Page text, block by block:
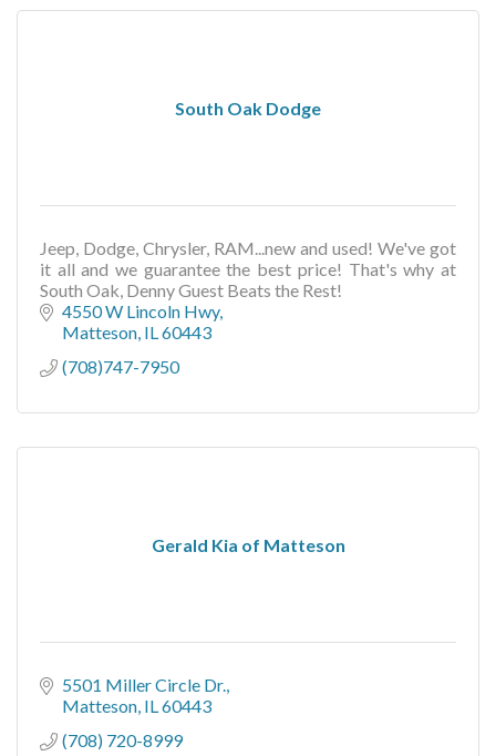
South Oak Dodge
Jeep, Dodge, Chrysler, RAM...new and used! We've got
it all and we guarantee the best price! That's why at
South Oak, Denny Guest Beats the Rest!
4550 W Lincoln Hwy
Matteson IL60443
(708)747-7950
Gerald Kia of Matteson
5501 Miller Circle Dr.
Matteson IL60443
(708) 720-8999